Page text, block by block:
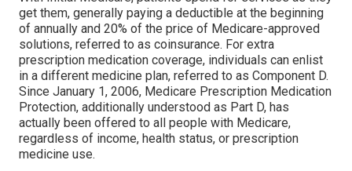
get them, generally paying a deductible at the beginning
of annually and 20% of the price of Medicare-approved
solutions, referred to as coinsurance. For extra
prescription medication coverage, individuals can enlist
in a different medicine plan, referred to as Component D.
Since January 1, 2006, Medicare Prescription Medication
Protection, additionally understood as Part D, has
actually been offered to all people with Medicare,
regardless of income, health status, or prescription
medicine use.